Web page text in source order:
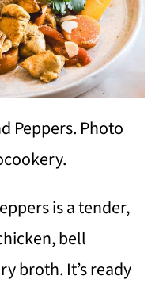
Peppers. Photo
is a tender,
bell
broth. It’s ready